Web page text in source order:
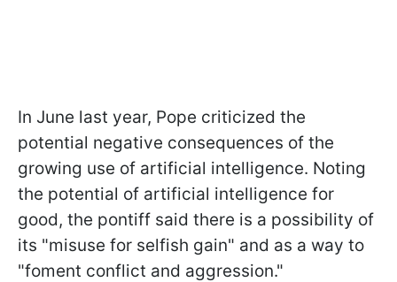
In June last year, Pope criticized the
potential negative consequences of the
growing use of artificial intelligence. Noting
the potential of artificial intelligence for
good, the pontiff said there is a possibility of
its "misuse for selfish gain" and as a way to
"foment conflict and aggression."